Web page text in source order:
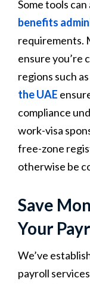
Some tools
benefits
requirements.
ensure you’re
regions such
the UAE
compliance
work-visa
free-zone
otherwise be
Save
Your
We’ve
payroll